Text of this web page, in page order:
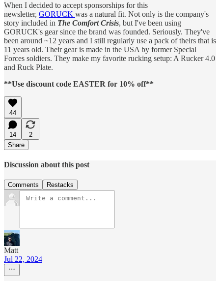
When I decided to accept sponsorships for this
newsletter, GORUCK was a natural fit. Not only is the company's
story included in The Comfort Crisis, but I've been using
GORUCK's gear since the brand was founded. Seriously. They've
been around ~12 years and I still regularly use a pack of theirs that is
11 years old. Their gear is made in the USA by former Special
Forces soldiers. They make my favorite rucking setup: A Rucker 4.0
and Ruck Plate.
**Use discount code EASTER for 10% off**
44
14
2
Share
Discussion about this post
Comments Restacks
Matt
Jul 22, 2024